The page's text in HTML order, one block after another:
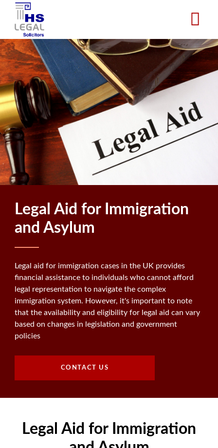
content
Legal Aid for Immigration
and Asylum
Legal aid for immigration cases in the UK provides
financial assistance to individuals who cannot afford
legal representation to navigate the complex
immigration system. However, it's important to note
that the availability and eligibility for legal aid can vary
based on changes in legislation and government
policies
CONTACT US
Legal Aid for Immigration